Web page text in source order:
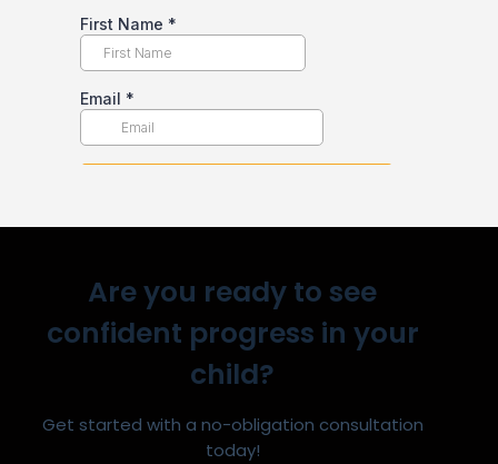
Are you ready to see
confident progress in your
child?
Get started with a no-obligation consultation
today!